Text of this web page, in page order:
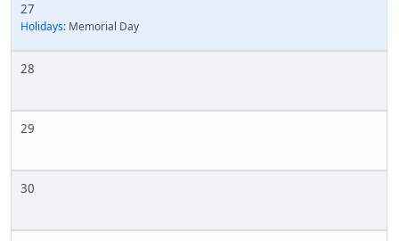
27
Holidays: Memorial Day
28
29
30